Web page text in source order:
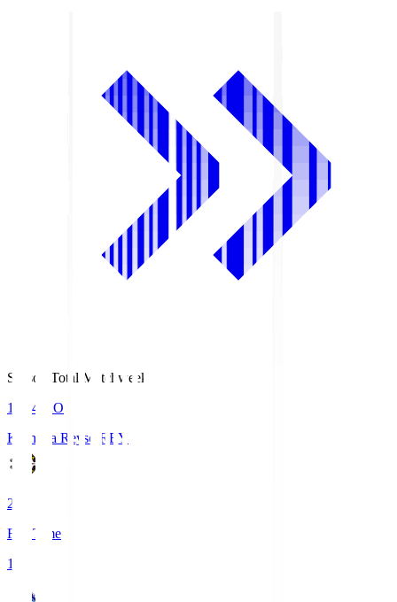
Season Total Matchweek 1
19:04
KO
Kashiwa Reysol
REY
2
Full Time
1